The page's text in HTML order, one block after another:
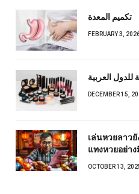
تكميم المعدة
FEBRUARY 3,
للدول العربية
DECEMBER 15,
เล่นหวยลาว
แทงหวยอย่า
OCTOBER 13,